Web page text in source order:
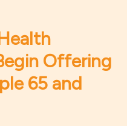
Offering
65 and